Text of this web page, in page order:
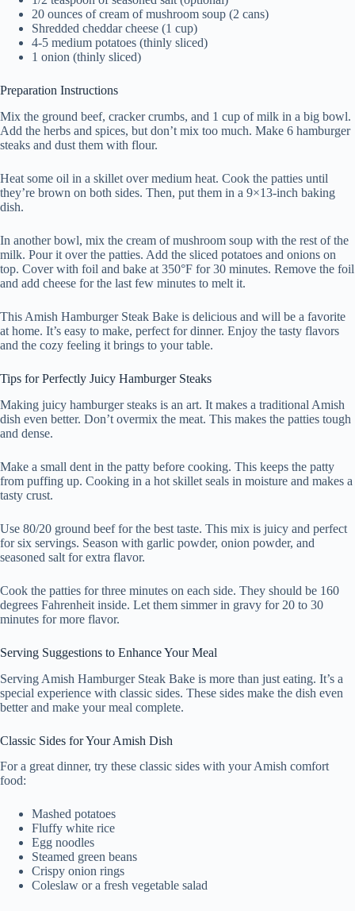
20 ounces of cream of mushroom soup (2 cans)
Shredded cheddar cheese (1 cup)
4-5 medium potatoes (thinly sliced)
1 onion (thinly sliced)
Preparation Instructions
Mix the ground beef, cracker crumbs, and 1 cup of milk in a big bowl.
Add the herbs and spices, but don’t mix too much. Make 6 hamburger
steaks and dust them with flour.
Heat some oil in a skillet over medium heat. Cook the patties until
they’re brown on both sides. Then, put them in a 9×13-inch baking
dish.
In another bowl, mix the cream of mushroom soup with the rest of the
milk. Pour it over the patties. Add the sliced potatoes and onions on
top. Cover with foil and bake at 350°F for 30 minutes. Remove the foil
and add cheese for the last few minutes to melt it.
This Amish Hamburger Steak Bake is delicious and will be a favorite
at home. It’s easy to make, perfect for dinner. Enjoy the tasty flavors
and the cozy feeling it brings to your table.
Tips for Perfectly Juicy Hamburger Steaks
Making juicy hamburger steaks is an art. It makes a traditional Amish
dish even better. Don’t overmix the meat. This makes the patties tough
and dense.
Make a small dent in the patty before cooking. This keeps the patty
from puffing up. Cooking in a hot skillet seals in moisture and makes a
tasty crust.
Use 80/20 ground beef for the best taste. This mix is juicy and perfect
for six servings. Season with garlic powder, onion powder, and
seasoned salt for extra flavor.
Cook the patties for three minutes on each side. They should be 160
degrees Fahrenheit inside. Let them simmer in gravy for 20 to 30
minutes for more flavor.
Serving Suggestions to Enhance Your Meal
Serving Amish Hamburger Steak Bake is more than just eating. It’s a
special experience with classic sides. These sides make the dish even
better and make your meal complete.
Classic Sides for Your Amish Dish
For a great dinner, try these classic sides with your Amish comfort
food:
Mashed potatoes
Fluffy white rice
Egg noodles
Steamed green beans
Crispy onion rings
Coleslaw or a fresh vegetable salad